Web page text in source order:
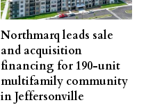
Northmarq leads sale
and acquisition
financing for 190-unit
multifamily community
in Jeffersonville